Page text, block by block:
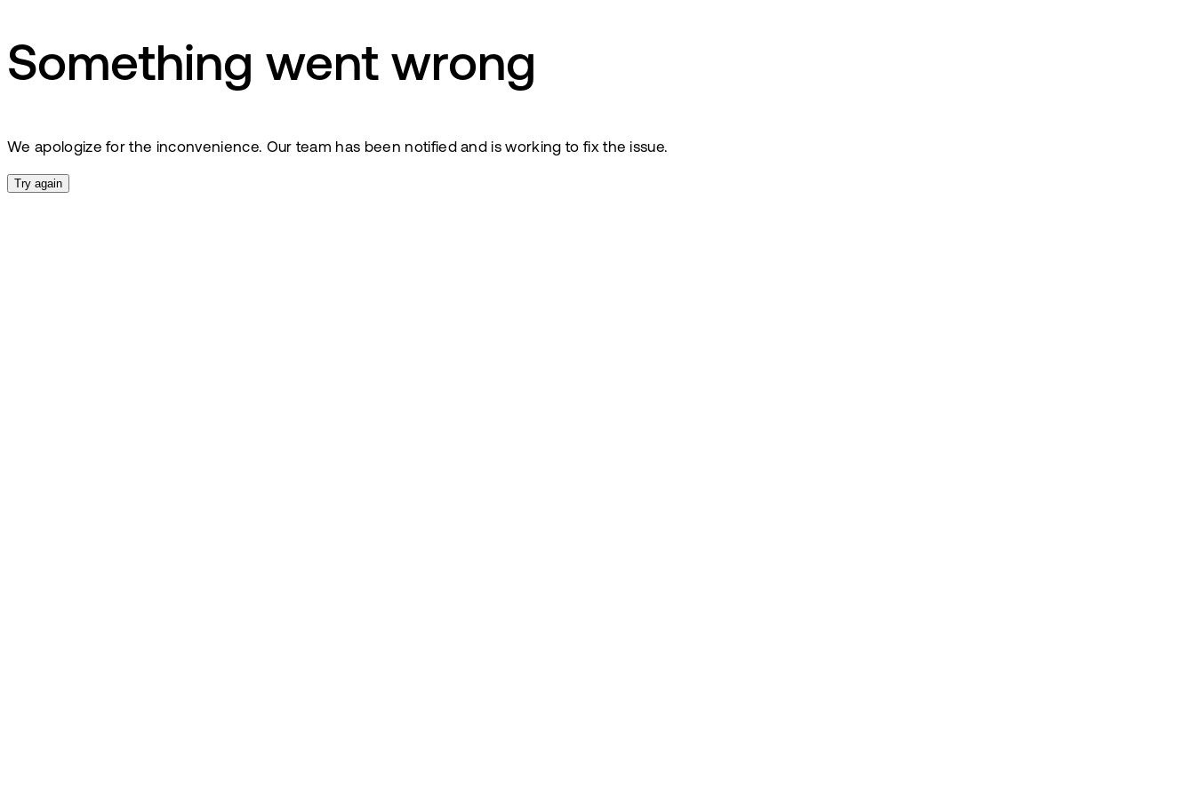
Something went wrong
We apologize for the inconvenience. Our team has been notified and is working to fix the issue.
Try again